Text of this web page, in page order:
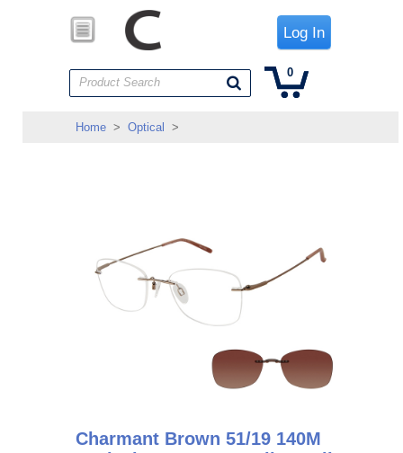
Log In
Product Search
0
Home > Optical >
Charmant Brown 51/19 140M